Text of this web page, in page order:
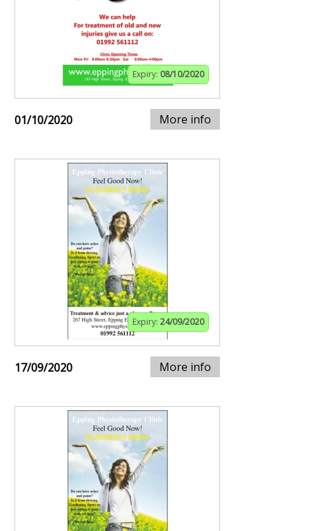
Expiry: 08/10/2020
01/10/2020 More info
Expiry: 24/09/2020
17/09/2020 More info